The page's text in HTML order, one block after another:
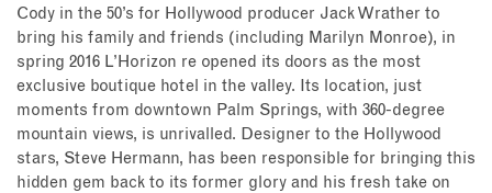
Cody in the 50’s for Hollywood producer Jack Wrather to
bring his family and friends (including Marilyn Monroe), in
spring 2016 L’Horizon re opened its doors as the most
exclusive boutique hotel in the valley. Its location, just
moments from downtown Palm Springs, with 360-degree
mountain views, is unrivalled. Designer to the Hollywood
stars, Steve Hermann, has been responsible for bringing this
hidden gem back to its former glory and his fresh take on